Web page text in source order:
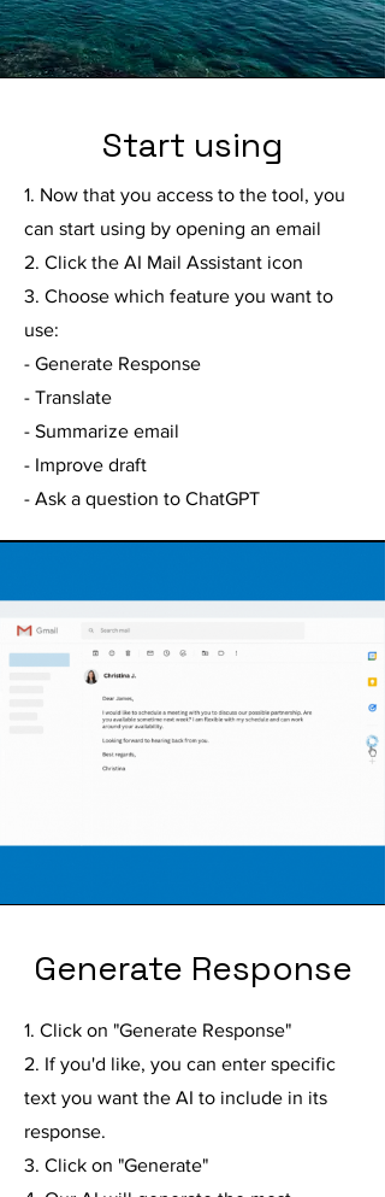
Start using
1. Now that you access to the tool, you
can start using by opening an email
2. Click the AI Mail Assistant icon
3. Choose which feature you want to
use:
- Generate Response
- Translate
- Summarize email
- Improve draft
- Ask a question to ChatGPT
Generate Response
1. Click on "Generate Response"
2. If you'd like, you can enter specific
text you want the AI to include in its
response.
3. Click on "Generate"